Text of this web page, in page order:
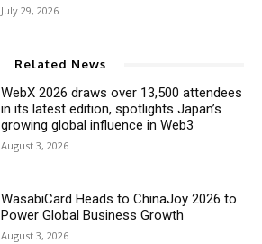
July 29, 2026
Related News
WebX 2026 draws over 13,500 attendees
in its latest edition, spotlights Japan’s
growing global influence in Web3
August 3, 2026
WasabiCard Heads to ChinaJoy 2026 to
Power Global Business Growth
August 3, 2026